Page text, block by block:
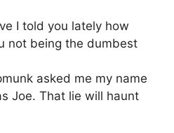
I told you lately how
not being the dumbest
asked me my name
Joe. That lie will haunt